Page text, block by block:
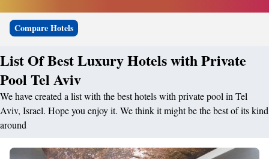
Compare Hotels
List Of Best Luxury Hotels with Private
Pool Tel Aviv
We have created a list with the best hotels with private pool in Tel
Aviv, Israel. Hope you enjoy it. We think it might be the best of its kind
around